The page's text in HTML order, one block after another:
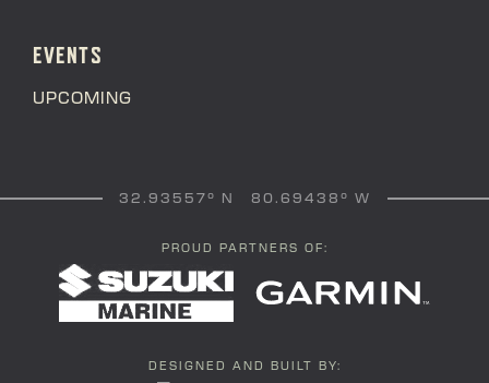
EVENTS
UPCOMING
32.93557° N 80.69438° W
PROUD PARTNERS OF:
DESIGNED AND BUILT BY: